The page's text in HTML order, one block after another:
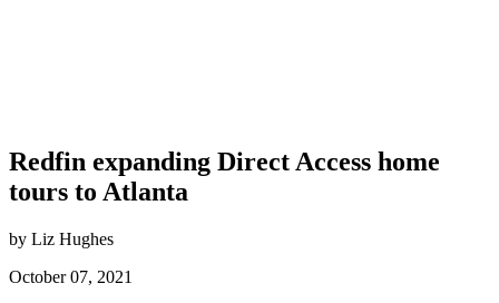
Redfin expanding Direct Access home
tours to Atlanta
by Liz Hughes
October 07, 2021